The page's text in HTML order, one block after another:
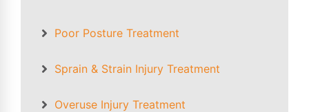
Poor Posture Treatment
Sprain & Strain Injury Treatment
Overuse Injury Treatment